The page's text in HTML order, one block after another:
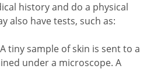
history and do a physical
also have tests, such as:
A tiny sample of skin is sent to a
under a microscope. A